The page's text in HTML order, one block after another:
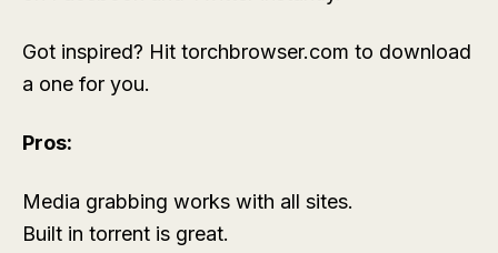
Got inspired? Hit torchbrowser.com to download
a one for you.
Pros:
Media grabbing works with all sites.
Built in torrent is great.